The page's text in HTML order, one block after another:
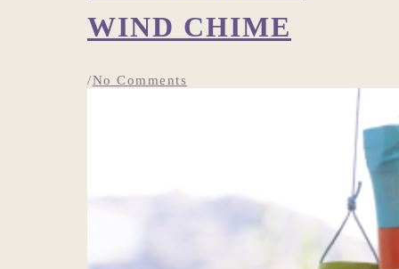
WIND CHIME
/No Comments